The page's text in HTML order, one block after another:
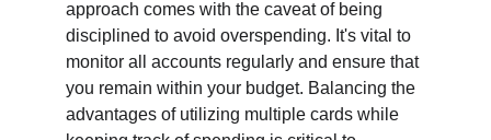
approach comes with the caveat of being
disciplined to avoid overspending. It's vital to
monitor all accounts regularly and ensure that
you remain within your budget. Balancing the
advantages of utilizing multiple cards while